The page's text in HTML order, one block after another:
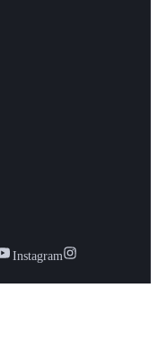
Instagram